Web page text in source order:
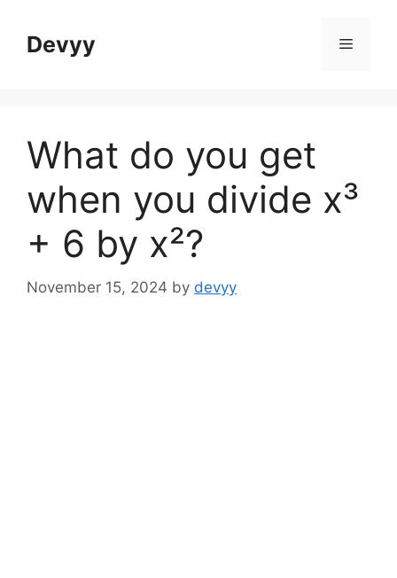
contentDevyy Menu
What do you get
when you divide x³
+ 6 by x²?
November 15, 2024 by devyy